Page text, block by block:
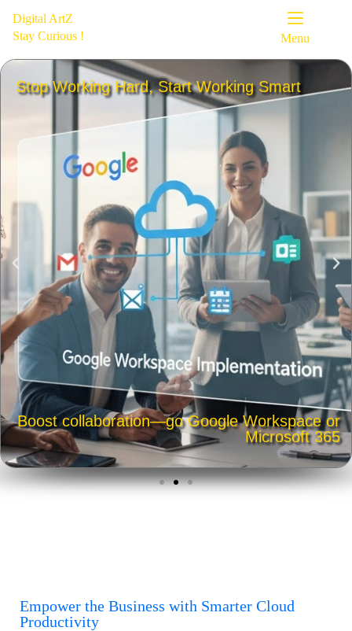
Digital ArtZ
Stay Curious !
Menu
Stop Working Hard, Start Working Smart
Boost collaboration—go Google Workspace or
Microsoft 365
Empower the Business with Smarter Cloud
Productivity